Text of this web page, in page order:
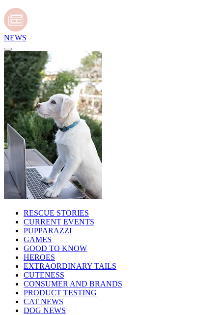
NEWS
RESCUE STORIES
CURRENT EVENTS
PUPPARAZZI
GAMES
GOOD TO KNOW
HEROES
EXTRAORDINARY TAILS
CUTENESS
CONSUMER AND BRANDS
PRODUCT TESTING
CAT NEWS
DOG NEWS